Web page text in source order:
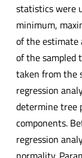
statistics were
minimum,
of the estimate
of the sampled
taken from the
regression
determine tree
components.
regression